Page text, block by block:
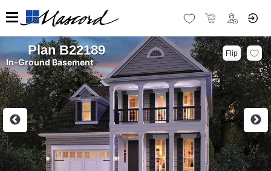
Plan B22189
In-Ground Basement
Flip